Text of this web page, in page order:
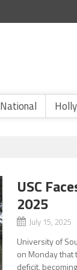
National
USC
2025
July 15, 2025
University of
on Monday that
deficit,